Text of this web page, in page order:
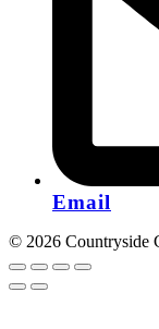
Email
© 2026 Countryside